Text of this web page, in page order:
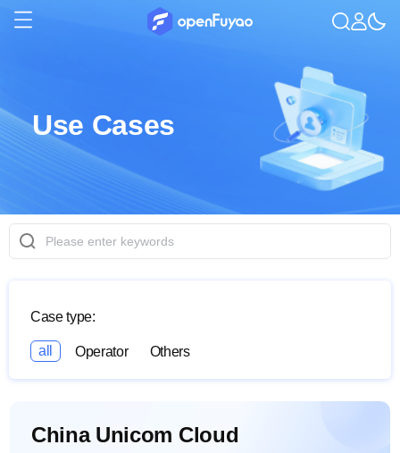
Use Cases
Case type:
all Operator Others
China Unicom Cloud